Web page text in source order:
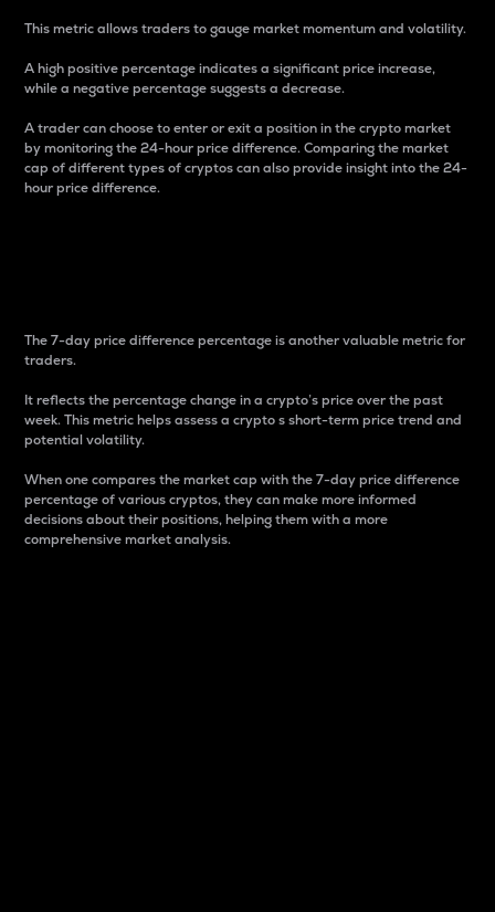
This metric allows traders to gauge market momentum and volatility.
A high positive percentage indicates a significant price increase,
while a negative percentage suggests a decrease.
A trader can choose to enter or exit a position in the crypto market
by monitoring the 24-hour price difference. Comparing the market
cap of different types of cryptos can also provide insight into the 24-
hour price difference.
The 7-day price difference percentage is another valuable metric for
traders.
It reflects the percentage change in a crypto’s price over the past
week. This metric helps assess a crypto s short-term price trend and
potential volatility.
When one compares the market cap with the 7-day price difference
percentage of various cryptos, they can make more informed
decisions about their positions, helping them with a more
comprehensive market analysis.